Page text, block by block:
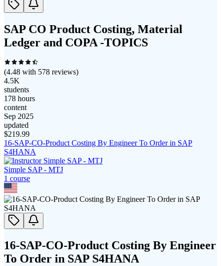
SAP CO Product Costing, Material
Ledger and COPA -TOPICS
(4.48 with 578 reviews)
4.5K
students
178 hours
content
Sep 2025
updated
$219.99
16-SAP-CO-Product Costing By Engineer To Order in SAP
S4HANA
Simple SAP - MTJ
1 course
16-SAP-CO-Product Costing By Engineer
To Order in SAP S4HANA